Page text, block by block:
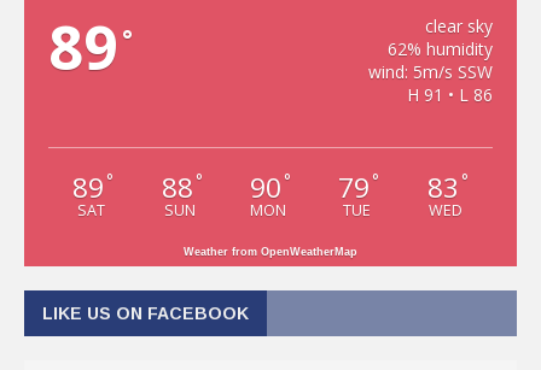
89 °
clear sky
62% humidity
wind: 5m/s SSW
H 91 • L 86
89 °
SAT
88 °
SUN
90 °
MON
79 °
TUE
83 °
WED
Weather from OpenWeatherMap
LIKE US ON FACEBOOK